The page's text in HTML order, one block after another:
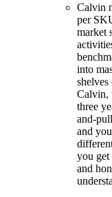
Calvin
per
market
into
shelves
Calvin,
three
and-
and
you get
and